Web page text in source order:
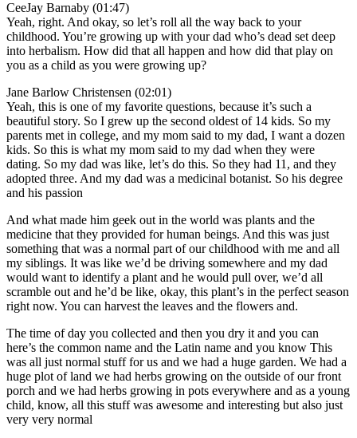
CeeJay Barnaby (01:47)
Yeah, right. And okay, so let’s roll all the way back to your
childhood. You’re growing up with your dad who’s dead set deep
into herbalism. How did that all happen and how did that play on
you as a child as you were growing up?
Jane Barlow Christensen (02:01)
Yeah, this is one of my favorite questions, because it’s such a
beautiful story. So I grew up the second oldest of 14 kids. So my
parents met in college, and my mom said to my dad, I want a dozen
kids. So this is what my mom said to my dad when they were
dating. So my dad was like, let’s do this. So they had 11, and they
adopted three. And my dad was a medicinal botanist. So his degree
and his passion
And what made him geek out in the world was plants and the
medicine that they provided for human beings. And this was just
something that was a normal part of our childhood with me and all
my siblings. It was like we’d be driving somewhere and my dad
would want to identify a plant and he would pull over, we’d all
scramble out and he’d be like, okay, this plant’s in the perfect season
right now. You can harvest the leaves and the flowers and.
The time of day you collected and then you dry it and you can
here’s the common name and the Latin name and you know This
was all just normal stuff for us and we had a huge garden. We had a
huge plot of land we had herbs growing on the outside of our front
porch and we had herbs growing in pots everywhere and as a young
child, know, all this stuff was awesome and interesting but also just
very very normal